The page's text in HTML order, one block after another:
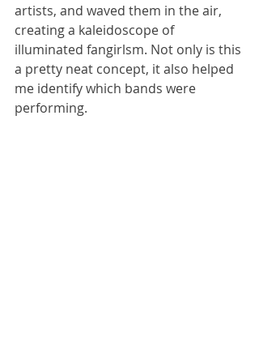
artists, and waved them in the air,
creating a kaleidoscope of
illuminated fangirlsm. Not only is this
a pretty neat concept, it also helped
me identify which bands were
performing.